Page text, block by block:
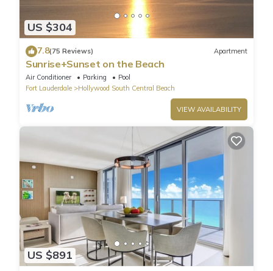
US $304
7.8(75 Reviews) Apartment
Sunrise+Sunset on the Beach
Air Conditioner Parking
Pool
Fort Lauderdale
Hollywood South Central Beach
VIEW AVAILABILITY
US $891